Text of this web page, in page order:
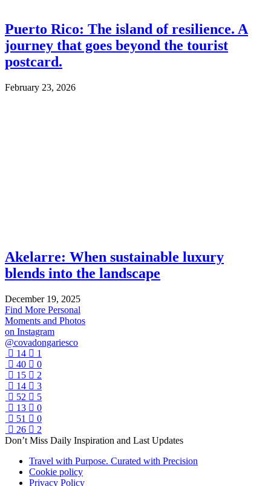
Puerto Rico: The island of resilience. A
journey that goes beyond the tourist
postcard.
February 23, 2026
Akelarre: When sustainable luxury
blends into the landscape
December 19, 2025
Find More Personal
Moments and Photos
on Instagram
@covadongariesco
14
1
40
0
15
2
14
3
52
5
13
0
51
0
26
2
Don’t Miss Daily Inspiration and Last Updates
Travel with Purpose. Curated with Precision
Cookie policy
Privacy Policy